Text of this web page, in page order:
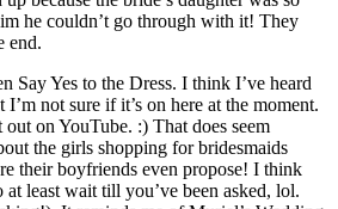
he couldn’t go through with it! They
end.
Say Yes to the Dress. I think I’ve heard
I’m not sure if it’s on here at the moment.
on YouTube. :) That does seem
the girls shopping for bridesmaids
their boyfriends even propose! I think
at least wait till you’ve been asked, lol.